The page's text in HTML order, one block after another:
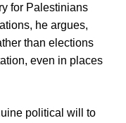
for Palestinians
he argues,
than elections
even in places
political will to